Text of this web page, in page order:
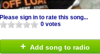
Please sign in to rate this song...
0 votes
+ Add song to radio